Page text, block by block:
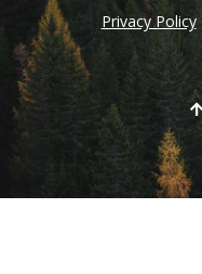
Privacy Policy